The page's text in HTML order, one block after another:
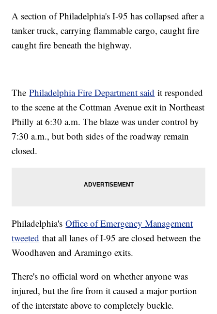
A section of Philadelphia's I-95 has collapsed after a
tanker truck, carrying flammable cargo, caught fire
caught fire beneath the highway.
ThePhiladelphia Fire Department said it responded
to the scene at the Cottman Avenue exit in Northeast
Philly at 6:30 a.m. The blaze was under control by
7:30 a.m., but both sides of the roadway remain
closed.
Philadelphia'sOffice of Emergency Management
tweeted that all lanes of I-95 are closed between the
Woodhaven and Aramingo exits.
There's no official word on whether anyone was
injured, but the fire from it caused a major portion
of the interstate above to completely buckle.